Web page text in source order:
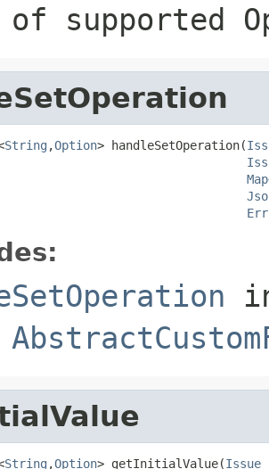
supported
String ,Option> handleSetOperation(
Map
String ,Option> getInitialValue(Issue